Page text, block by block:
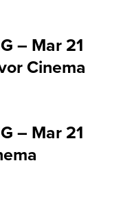
– Mar 21
Cinema
– Mar 21